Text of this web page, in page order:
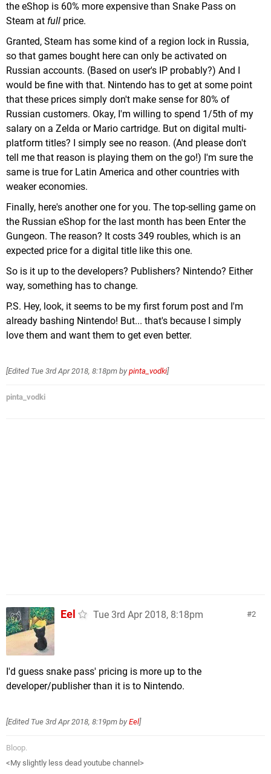
the eShop is 60% more expensive than Snake Pass on
Steam at full price.
Granted, Steam has some kind of a region lock in Russia,
so that games bought here can only be activated on
Russian accounts. (Based on user's IP probably?) And I
would be fine with that. Nintendo has to get at some point
that these prices simply don't make sense for 80% of
Russian customers. Okay, I'm willing to spend 1/5th of my
salary on a Zelda or Mario cartridge. But on digital multi-
platform titles? I simply see no reason. (And please don't
tell me that reason is playing them on the go!) I'm sure the
same is true for Latin America and other countries with
weaker economies.
Finally, here's another one for you. The top-selling game on
the Russian eShop for the last month has been Enter the
Gungeon. The reason? It costs 349 roubles, which is an
expected price for a digital title like this one.
So is it up to the developers? Publishers? Nintendo? Either
way, something has to change.
P.S. Hey, look, it seems to be my first forum post and I'm
already bashing Nintendo! But... that's because I simply
love them and want them to get even better.
[Edited Tue 3rd Apr 2018, 8:18pm by pinta_vodki]
pinta_vodki
2
Eel Tue 3rd Apr 2018, 8:18pm
I'd guess snake pass' pricing is more up to the
developer/publisher than it is to Nintendo.
[Edited Tue 3rd Apr 2018, 8:19pm by Eel]
Bloop.
<My slightly less dead youtube channel>